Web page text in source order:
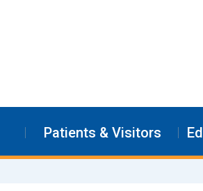
Patients & Visitors